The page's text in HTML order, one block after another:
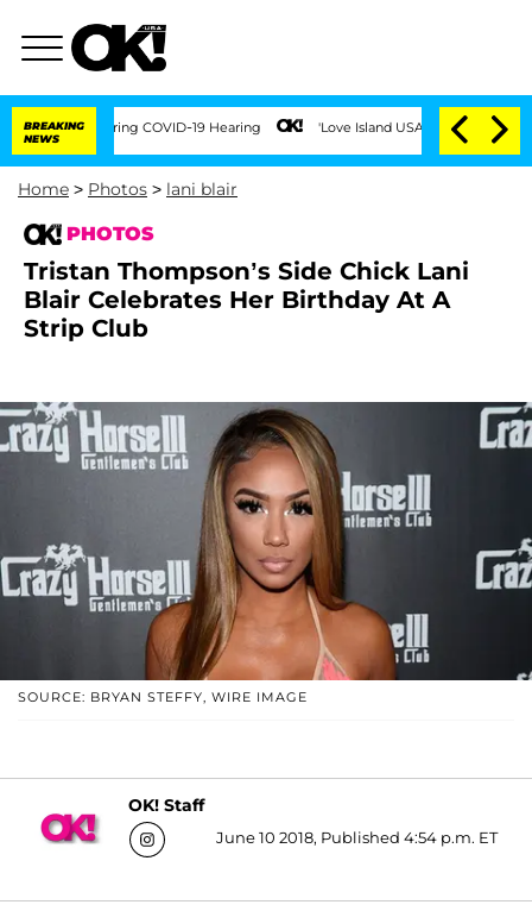
BREAKING
NEWS
COVID-19 Hearing 'Love Island USA' Stars Olandria Carthen and
Home > Photos > lani blair
PHOTOS
Tristan Thompson’s Side Chick Lani
Blair Celebrates Her Birthday At A
Strip Club
SOURCE: BRYAN STEFFY, WIRE IMAGE
OK! Staff
June 10 2018, Published 4:54 p.m. ET